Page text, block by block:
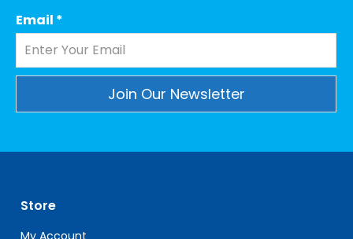
Email *
leave
this
field
Store
My Account